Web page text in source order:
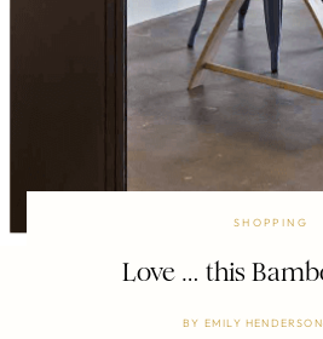
SHOPPING
Love … this
BY EMILY HENDERSON